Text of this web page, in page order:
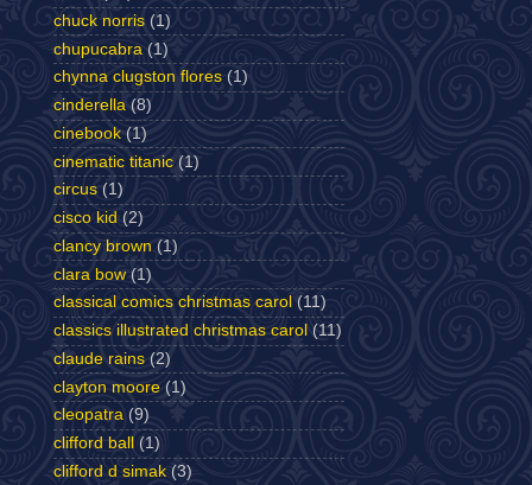
chuck norris (1)
chupucabra (1)
chynna clugston flores (1)
cinderella (8)
cinebook (1)
cinematic titanic (1)
circus (1)
cisco kid (2)
clancy brown (1)
clara bow (1)
classical comics christmas carol (11)
classics illustrated christmas carol (11)
claude rains (2)
clayton moore (1)
cleopatra (9)
clifford ball
(1)
clifford d simak (3)